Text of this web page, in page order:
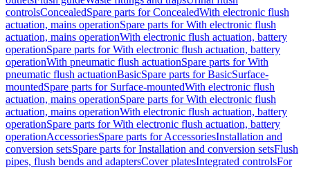
controlsConcealedSpare parts for ConcealedWith electronic flush
actuation, mains operationSpare parts for With electronic flush
actuation, mains operationWith electronic flush actuation, battery
operationSpare parts for With electronic flush actuation, battery
operationWith pneumatic flush actuationSpare parts for With
pneumatic flush actuationBasicSpare parts for BasicSurface-
mountedSpare parts for Surface-mountedWith electronic flush
actuation, mains operationSpare parts for With electronic flush
actuation, mains operationWith electronic flush actuation, battery
operationSpare parts for With electronic flush actuation, battery
operationAccessoriesSpare parts for AccessoriesInstallation and
conversion setsSpare parts for Installation and conversion setsFlush
pipes, flush bends and adaptersCover platesIntegrated controlsFor